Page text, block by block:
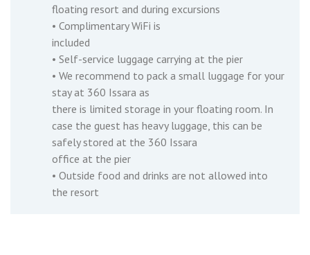
floating resort and during excursions
• Complimentary WiFi is
included
• Self-service luggage carrying at the pier
• We recommend to pack a small luggage for your
stay at 360 Issara as
there is limited storage in your floating room. In
case the guest has heavy luggage, this can be
safely stored at the 360 Issara
office at the pier
• Outside food and drinks are not allowed into
the resort